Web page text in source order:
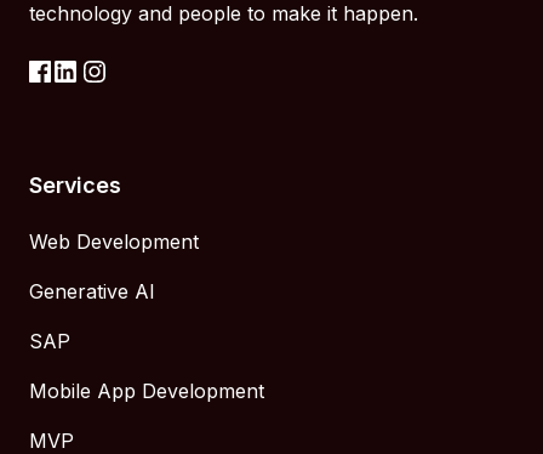
technology and people to make it happen.
Services
Web Development
Generative AI
SAP
Mobile App Development
MVP